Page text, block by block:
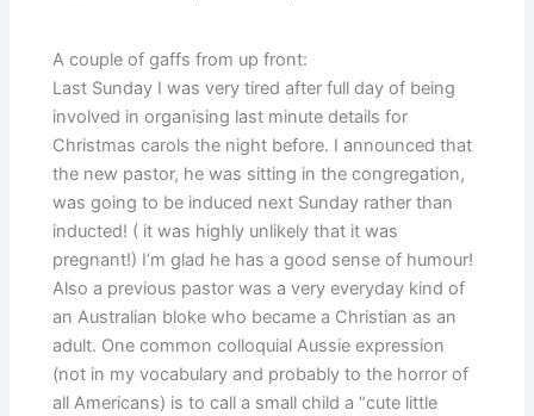
A couple of gaffs from up front:
Last Sunday I was very tired after full day of being
involved in organising last minute details for
Christmas carols the night before. I announced that
the new pastor, he was sitting in the congregation,
was going to be induced next Sunday rather than
inducted! ( it was highly unlikely that it was
pregnant!) I’m glad he has a good sense of humour!
Also a previous pastor was a very everyday kind of
an Australian bloke who became a Christian as an
adult. One common colloquial Aussie expression
(not in my vocabulary and probably to the horror of
all Americans) is to call a small child a “cute little